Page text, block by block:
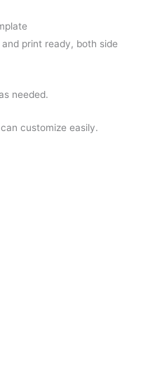
print ready, both side
needed.
customize easily.